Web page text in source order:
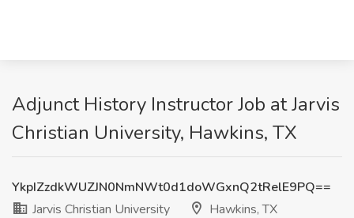
Adjunct History Instructor Job at Jarvis
Christian University, Hawkins, TX
YkpIZzdkWUZJN0NmNWt0d1doWGxnQ2tRelE9PQ==
Jarvis Christian University
Hawkins, TX